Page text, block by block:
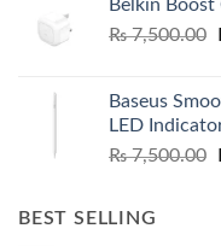
Belkin Boost
₨7,500.00
Baseus
LED
₨7,500.00
BEST SELLING